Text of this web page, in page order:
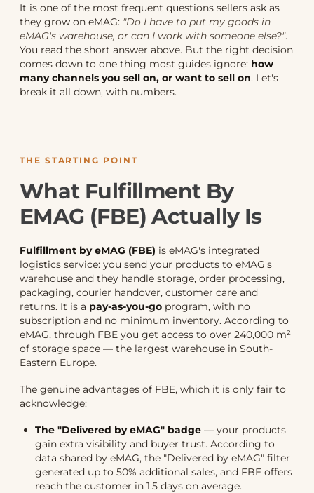
It is one of the most frequent questions sellers ask as
they grow on eMAG: "Do I have to put my goods in
eMAG's warehouse, or can I work with someone else?".
You read the short answer above. But the right decision
comes down to one thing most guides ignore: how
many channels you sell on, or want to sell on. Let's
break it all down, with numbers.
THE STARTING POINT
What Fulfillment By
EMAG (FBE) Actually Is
Fulfillment by eMAG (FBE) is eMAG's integrated
logistics service: you send your products to eMAG's
warehouse and they handle storage, order processing,
packaging, courier handover, customer care and
returns. It is a pay-as-you-go program, with no
subscription and no minimum inventory. According to
eMAG, through FBE you get access to over 240,000 m²
of storage space — the largest warehouse in South-
Eastern Europe.
The genuine advantages of FBE, which it is only fair to
acknowledge:
The "Delivered by eMAG" badge — your products
gain extra visibility and buyer trust. According to
data shared by eMAG, the "Delivered by eMAG" filter
generated up to 50% additional sales, and FBE offers
reach the customer in 1.5 days on average.